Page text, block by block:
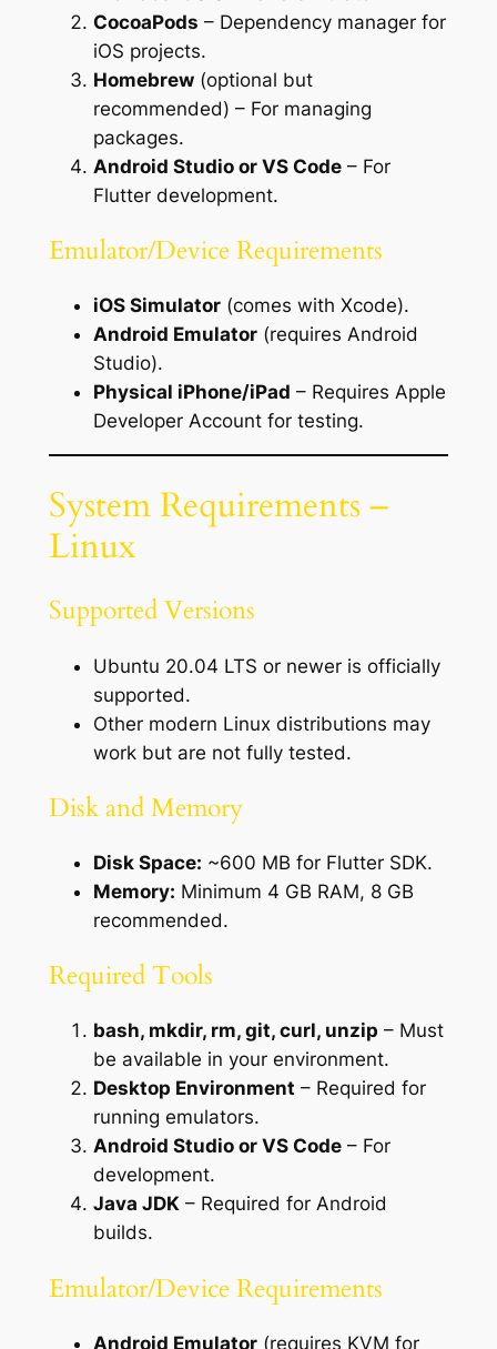
CocoaPods – Dependency manager for
iOS projects.
Homebrew(optional but
recommended) – For managing
packages.
Android Studio or VS Code– For
Flutter development.
Emulator/Device Requirements
iOS Simulator(comes with Xcode).
Android Emulator(requires Android
Studio).
Physical iPhone/iPad – Requires Apple
Developer Account for testing.
System Requirements –
Linux
Supported Versions
Ubuntu 20.04 LTS or newer is officially
supported.
Other modern Linux distributions may
work but are not fully tested.
Disk and Memory
Disk Space: ~600 MB for Flutter SDK.
Memory: Minimum 4 GB RAM, 8 GB
recommended.
Required Tools
bash, mkdir, rm, git, curl, unzip – Must
be available in your environment.
Desktop Environment – Required for
running emulators.
Android Studio or VS Code– For
development.
Java JDK– Required for Android
builds.
Emulator/Device Requirements
Android Emulator(requires KVM for